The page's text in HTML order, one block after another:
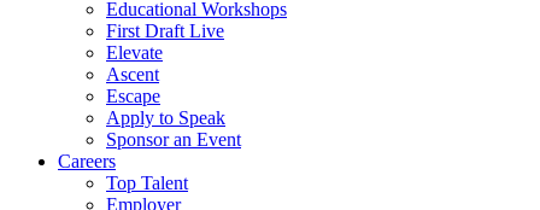
Educational Workshops
First Draft Live
Elevate
Ascent
Escape
Apply to Speak
Sponsor an Event
Careers
Top Talent
Employer